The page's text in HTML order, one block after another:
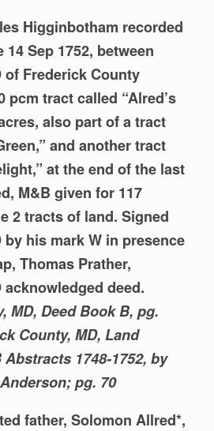
Higginbotham recorded
14 Sep 1752, between
of Frederick County
pcm tract called “Alred’s
also part of a tract
and another tract
at the end of the last
M&B given for 117
2 tracts of land. Signed
by his mark W in presence
Thomas Prather,
acknowledged deed.
MD, Deed Book B, pg.
County, MD, Land
1748-1752, by
Anderson; pg. 70
father, Solomon Allred*,